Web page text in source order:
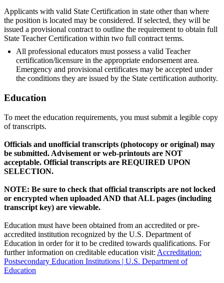
Applicants with valid State Certification in state other than where
the position is located may be considered. If selected, they will be
issued a provisional contract to outline the requirement to obtain full
State Teacher Certification within two full contract terms.
All professional educators must possess a valid Teacher
certification/licensure in the appropriate endorsement area.
Emergency and provisional certificates may be accepted under
the conditions they are issued by the State certification authority.
Education
To meet the education requirements, you must submit a legible copy
of transcripts.
Officials and unofficial transcripts (photocopy or original) may
be submitted. Advisement or web-printouts are NOT
acceptable. Official transcripts are REQUIRED UPON
SELECTION.
NOTE: Be sure to check that official transcripts are not locked
or encrypted when uploaded AND that ALL pages (including
transcript key) are viewable.
Education must have been obtained from an accredited or pre-
accredited institution recognized by the U.S. Department of
Education in order for it to be credited towards qualifications. For
further information on creditable education visit: Accreditation:
Postsecondary Education Institutions | U.S. Department of
Education